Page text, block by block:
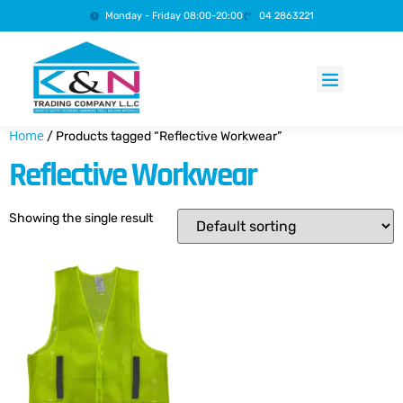
Monday - Friday 08:00-20:00 04 2863221
Home/ Products tagged “Reflective Workwear”
Reflective Workwear
Showing the single result